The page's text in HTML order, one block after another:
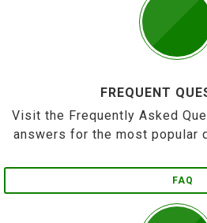
FREQUENT
Visit the Frequently Asked
answers for the most popular
FAQ